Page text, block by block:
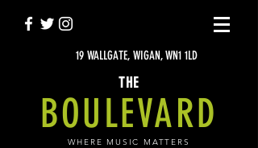
19 WALLGATE, WIGAN, WN1 1LD
THE
BOULEVARD
WHERE MUSIC MATTERS